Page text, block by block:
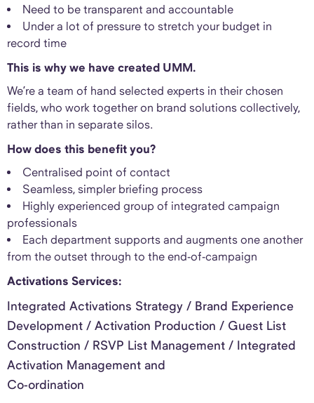
Need to be transparent and accountable
Under a lot of pressure to stretch your budget in
record time
This is why we have created UMM.
We’re a team of hand selected experts in their chosen
fields, who work together on brand solutions collectively,
rather than in separate silos.
How does this benefit you?
Centralised point of contact
Seamless, simpler briefing process
Highly experienced group of integrated campaign
professionals
Each department supports and augments one another
from the outset through to the end-of-campaign
Activations Services:
Integrated Activations Strategy / Brand Experience
Development / Activation Production / Guest List
Construction / RSVP List Management / Integrated
Activation Management and
Co-ordination